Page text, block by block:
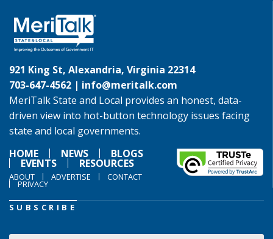
921 King St, Alexandria, Virginia 22314
703-647-4562 | info@meritalk.com
MeriTalk State and Local provides an honest, data-
driven view into hot-button technology issues facing
state and local governments.
HOME
NEWS BLOGS
EVENTS RESOURCES
ABOUT ADVERTISE CONTACT
PRIVACY
SUBSCRIBE